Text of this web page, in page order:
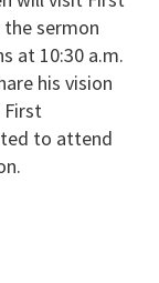
the sermon
at 10:30 a.m.
his vision
to attend